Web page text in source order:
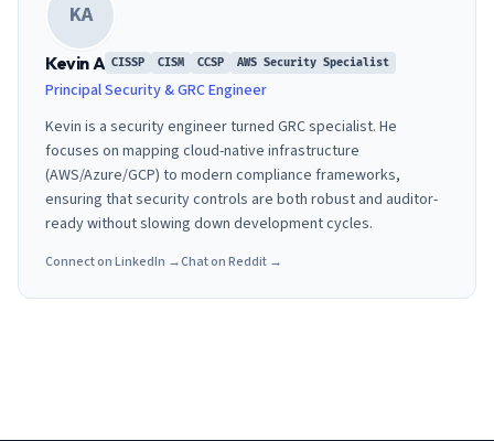
KA
Kevin A CISSP CISM CCSP AWS Security Specialist
Principal Security & GRC Engineer
Kevin is a security engineer turned GRC specialist. He
focuses on mapping cloud-native infrastructure
(AWS/Azure/GCP) to modern compliance frameworks,
ensuring that security controls are both robust and auditor-
ready without slowing down development cycles.
Connect on LinkedIn →Chat on Reddit →